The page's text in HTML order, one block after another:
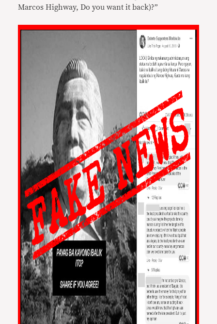
Marcos Highway, Do you want it back)?”